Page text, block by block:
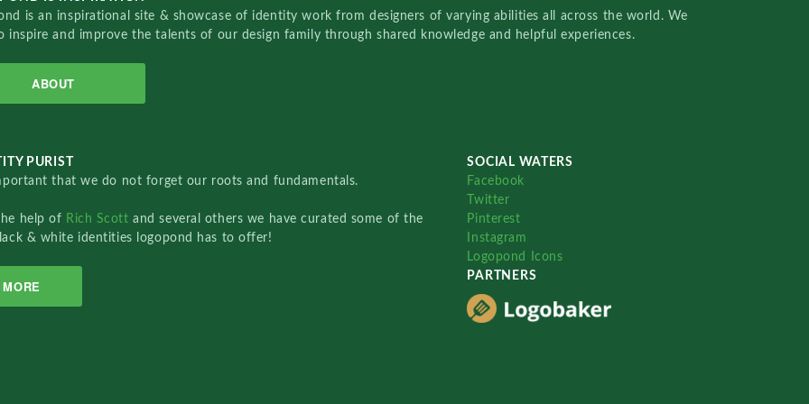
is an inspirational site & showcase of identity work from designers of varying abilities all across the world. We
inspire and improve the talents of our design family through shared knowledge and helpful experiences.
ABOUT
PURIST
that we do not forget our roots and fundamentals.
help of Rich Scottand several others we have curated some of the
& white identities logopond has to offer!
MORE
SOCIAL WATERS
Facebook
Twitter
Pinterest
Instagram
Logopond Icons
PARTNERS